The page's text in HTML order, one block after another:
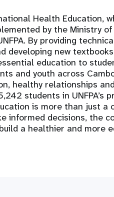
Health Education,
by the Ministry of
By providing
developing new
education to
and youth across
healthy relationships
students in UNFPA’s
is more than just
informed decisions, the
a healthier and more